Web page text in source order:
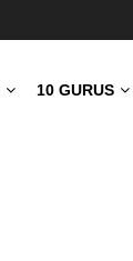
10 GURUS